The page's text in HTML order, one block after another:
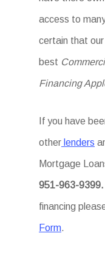
access to
certain that
best
Financing
If you have
other lenders
Mortgage
951-963-9399.
financing
Form.